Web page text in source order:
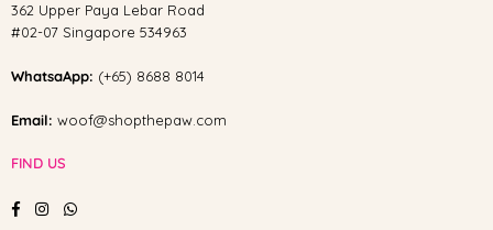
362 Upper Paya Lebar Road
#02-07 Singapore 534963
WhatsaApp: (+65) 8688 8014
Email: woof@shopthepaw.com
FIND US
FacebookInstagramWhatsapp